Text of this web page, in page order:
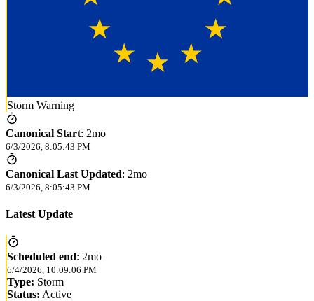
Storm Warning
Canonical Start: 2mo
6/3/2026, 8:05:43 PM
Canonical Last Updated: 2mo
6/3/2026, 8:05:43 PM
Latest Update
Scheduled end: 2mo
6/4/2026, 10:09:06 PM
Type: Storm
Status: Active